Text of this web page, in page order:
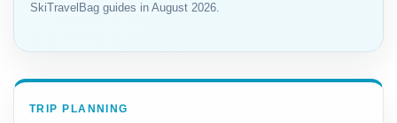
SkiTravelBag guides in August 2026.
TRIP PLANNING